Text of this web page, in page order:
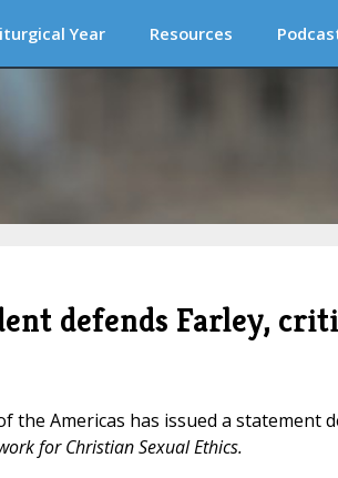
Year Resources
defends Farley,
the Americas has issued a statement
for Christian Sexual Ethics.